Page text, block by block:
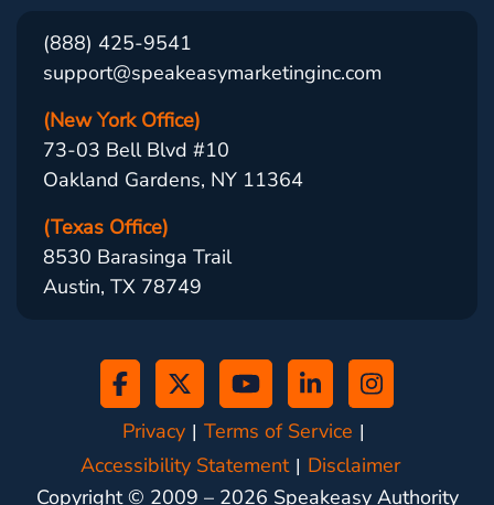
(888) 425-9541
support@speakeasymarketinginc.com
(New York Office)
73-03 Bell Blvd #10
Oakland Gardens, NY 11364
(Texas Office)
8530 Barasinga Trail
Austin, TX 78749
Privacy
Terms of Service
Accessibility Statement
Disclaimer
Copyright © 2009 – 2026 Speakeasy Authority